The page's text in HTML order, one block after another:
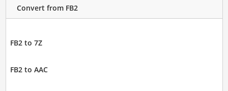
Convert from FB2
FB2 to 7Z
FB2 to AAC